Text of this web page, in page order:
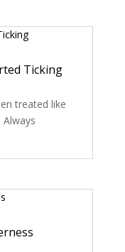
Ticking
treated like